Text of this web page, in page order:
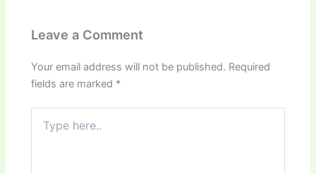
Leave a Comment
Your email address will not be published. Required
fields are marked *
here..